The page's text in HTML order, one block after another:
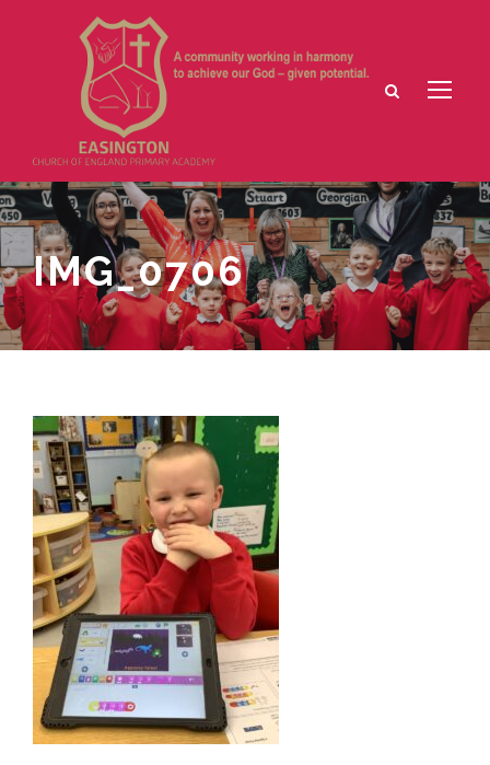
IMG_0706